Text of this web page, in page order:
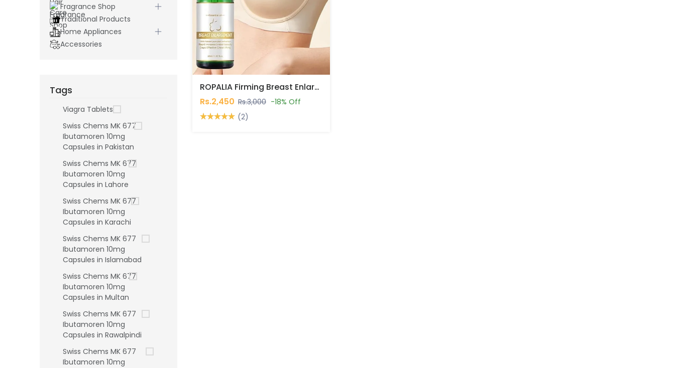
ROPALIA Firming Breast Enlargement Oil In Pakistan
Rs.2,450 Rs.3,000 -18% Off
(2)
Fragrance Shop
Traditional Products
Home Appliances
Accessories
Tags
Viagra Tablets
Swiss Chems MK 677
Ibutamoren 10mg
Capsules in Pakistan
Swiss Chems MK 677
Ibutamoren 10mg
Capsules in Lahore
Swiss Chems MK 677
Ibutamoren 10mg
Capsules in Karachi
Swiss Chems MK 677
Ibutamoren 10mg
Capsules in Islamabad
Swiss Chems MK 677
Ibutamoren 10mg
Capsules in Multan
Swiss Chems MK 677
Ibutamoren 10mg
Capsules in Rawalpindi
Swiss Chems MK 677
Ibutamoren 10mg